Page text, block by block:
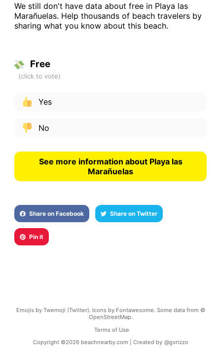
We still don't have data about free in Playa las
Marañuelas. Help thousands of beach travelers by
sharing what you know about this beach.
Free
Yes
No
See more information about Playa las
Marañuelas
Share on Facebook Share on Twitter
Pin it
Emojis by Twemoji (Twitter). Icons by Fontawesome. Some data from ©
OpenStreetMap.
Terms of Use
Copyright ©2026 beachnearby.com | Created by @gvrizzo